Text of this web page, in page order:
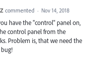
commented · Nov 14, 2018
have the "control" panel on,
control panel from the
Problem is, that we need the